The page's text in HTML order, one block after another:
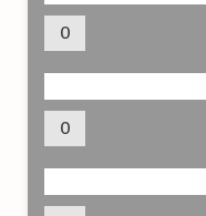
0
0